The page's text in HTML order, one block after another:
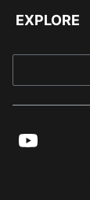
EXPLORE
YouTube